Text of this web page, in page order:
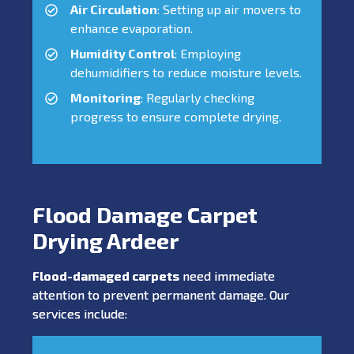
Air Circulation: Setting up air movers to
enhance evaporation.
Humidity Control: Employing
dehumidifiers to reduce moisture levels.
Monitoring: Regularly checking
progress to ensure complete drying.
Flood Damage Carpet
Drying Ardeer
Flood-damaged carpets need immediate
attention to prevent permanent damage. Our
services include: